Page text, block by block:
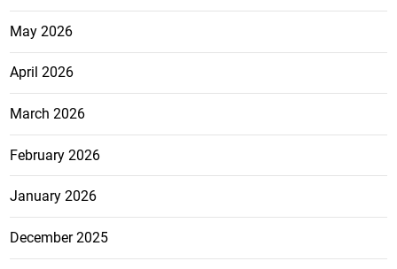
May 2026
April 2026
March 2026
February 2026
January 2026
December 2025